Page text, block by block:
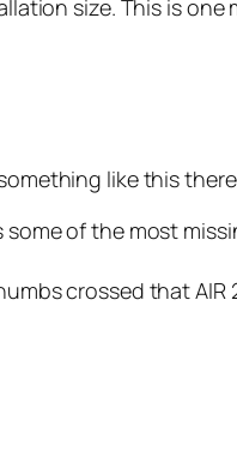
size. This is one
like this
of the most
crossed that